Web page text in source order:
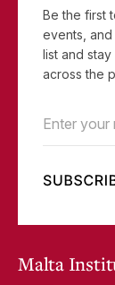
Be the first
events,
list and
across the
Email
Malta